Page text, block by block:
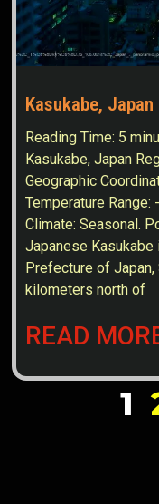
Kasukabe, Japan
Reading Time: 5
Kasukabe, Japan
Geographic
Temperature Range:
Climate: Seasonal.
Japanese
Prefecture of
kilometers north of
READ
1